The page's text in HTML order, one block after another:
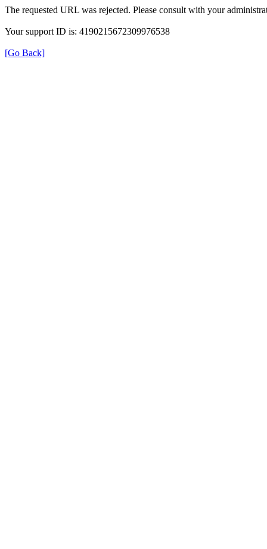
The requested URL was rejected. Please consult with your
Your support ID is: 4190215672309976538
[Go Back]